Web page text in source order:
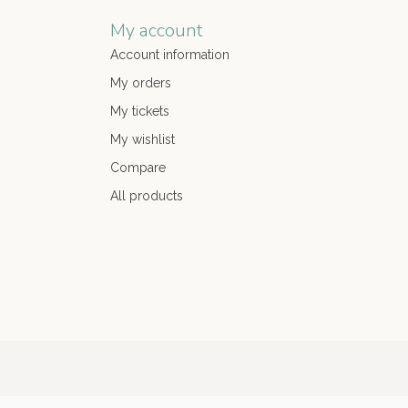
My account
Account information
My orders
My tickets
My wishlist
Compare
All products